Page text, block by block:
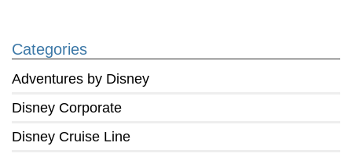
Categories
Adventures by Disney
Disney Corporate
Disney Cruise Line